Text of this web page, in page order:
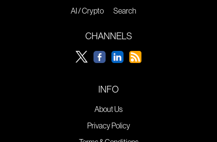
AI / Crypto
Search
CHANNELS
INFO
About Us
Privacy Policy